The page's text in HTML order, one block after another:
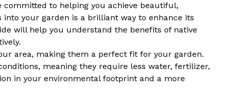
committed to helping you achieve beautiful,
your garden is a brilliant way to enhance its
will help you understand the benefits of native
area, making them a perfect fit for your garden.
meaning they require less water, fertilizer,
in your environmental footprint and a more